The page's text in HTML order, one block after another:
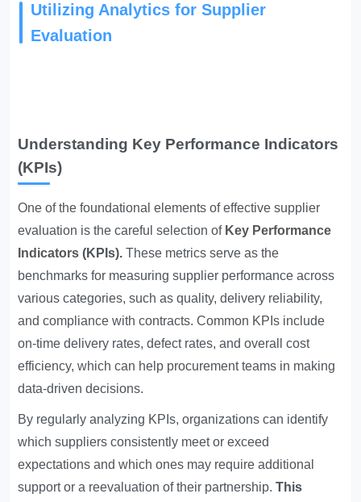
Utilizing Analytics for Supplier
Evaluation
Understanding Key Performance Indicators
(KPIs)
One of the foundational elements of effective supplier
evaluation is the careful selection of Key Performance
Indicators (KPIs). These metrics serve as the
benchmarks for measuring supplier performance across
various categories, such as quality, delivery reliability,
and compliance with contracts. Common KPIs include
on-time delivery rates, defect rates, and overall cost
efficiency, which can help procurement teams in making
data-driven decisions.
By regularly analyzing KPIs, organizations can identify
which suppliers consistently meet or exceed
expectations and which ones may require additional
support or a reevaluation of their partnership.This